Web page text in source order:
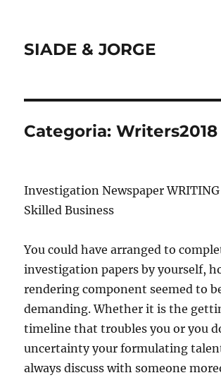
SIADE & JORGE
Categoria:Writers2018
Investigation Newspaper
Skilled Business
You could have arranged to
investigation papers by yourself,
rendering component seemed to
demanding. Whether it is the
timeline that troubles you or you
uncertainty your formulating
always discuss with someone